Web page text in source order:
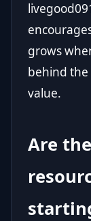
grows
behind
value.
Are